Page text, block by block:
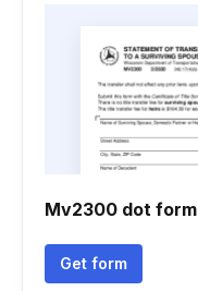
Mv2300 dot form
Get form